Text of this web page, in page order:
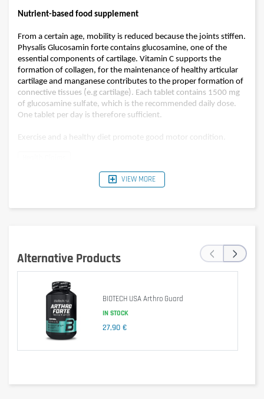
Nutrient-based food supplement
From a certain age, mobility is reduced because the joints stiffen.
Physalis Glucosamin forte contains glucosamine, one of the
essential components of cartilage. Vitamin C supports the
formation of collagen, for the maintenance of healthy articular
cartilage and manganese contributes to the proper formation of
connective tissues (e.g cartilage). Each tablet contains 1500 mg
of glucosamine sulfate, which is the recommended daily dose.
One tablet per day is therefore sufficient.
Exercise and a healthy diet promote good motor condition.
Advice for use
Take 1 tablet per day in the morning immediately after breakfast
with some water.
Cautionary note
VIEW MORE
Alternative Products
BIOTECH USA Arthro Guard
IN STOCK
27,90 €
‹ ›